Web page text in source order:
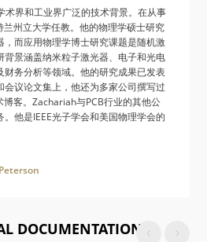
界和工业界广泛的技术背景。在从事
兰州立大学任教。他的物理学硕士研究
而应用物理学博士研究课题是随机激
背景涵盖纳米粒子激光器、电子和光电
财务分析等领域。他的研究成果已发表
议论文集上，他还为多家公司撰写过
博客。Zachariah与PCB行业的其他公
他是IEEE光子学会和美国物理学会的
DOCUMENTATION